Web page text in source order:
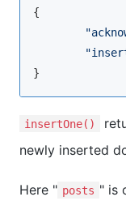
{
insertOne()
newly inserted
Here " posts " is